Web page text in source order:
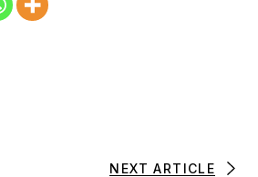
NEXT ARTICLE